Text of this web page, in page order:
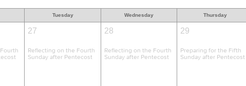
Tuesday Wednesday Thursday
27
Reflecting on the Fourth
Sunday after Pentecost
28
Reflecting on the Fourth
Sunday after Pentecost
29
Preparing for the Fifth
Sunday after Pentecost